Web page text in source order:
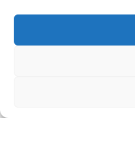
Contact Us